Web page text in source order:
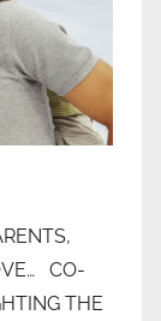
CO-
THE